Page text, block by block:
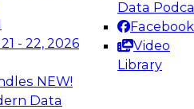
- 22, 2026
NEW!
Data
Data
Facebook
Video
Library
Webinars on
Analytics, &